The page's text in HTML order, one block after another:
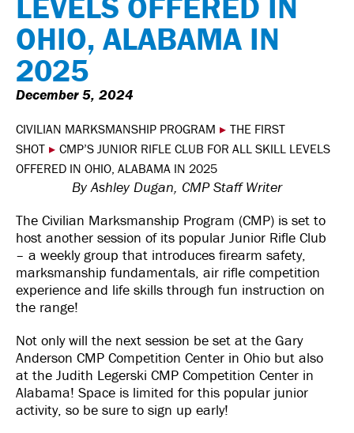
OHIO, ALABAMA IN
2025
December 5, 2024
CIVILIAN MARKSMANSHIP PROGRAM ▸ THE FIRST
SHOT ▸ CMP’S JUNIOR RIFLE CLUB FOR ALL SKILL LEVELS
OFFERED IN OHIO, ALABAMA IN 2025
By Ashley Dugan, CMP Staff Writer
The Civilian Marksmanship Program (CMP) is set to
host another session of its popular Junior Rifle Club
– a weekly group that introduces firearm safety,
marksmanship fundamentals, air rifle competition
experience and life skills through fun instruction on
the range!
Not only will the next session be set at the Gary
Anderson CMP Competition Center in Ohio but also
at the Judith Legerski CMP Competition Center in
Alabama! Space is limited for this popular junior
activity, so be sure to sign up early!